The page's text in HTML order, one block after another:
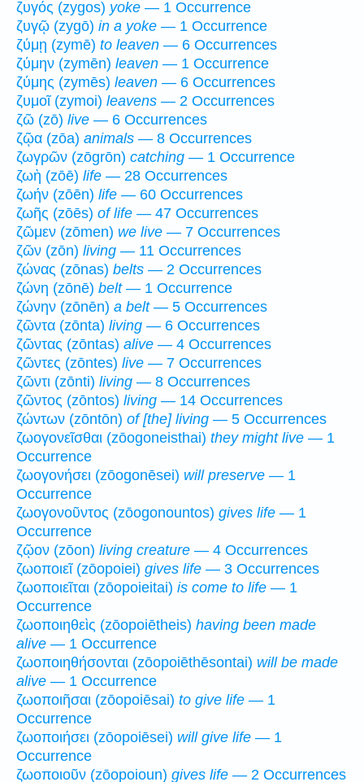
ζυγός (zygos) yoke — 1 Occurrence
ζυγῷ (zygō) in a yoke — 1 Occurrence
ζύμῃ (zymē) to leaven — 6 Occurrences
ζύμην (zymēn) leaven — 1 Occurrence
ζύμης (zymēs) leaven — 6 Occurrences
ζυμοῖ (zymoi) leavens — 2 Occurrences
ζῶ (zō) live — 6 Occurrences
ζῷα (zōa) animals — 8 Occurrences
ζωγρῶν (zōgrōn) catching — 1 Occurrence
ζωὴ (zōē) life — 28 Occurrences
ζωήν (zōēn) life — 60 Occurrences
ζωῆς (zōēs) of life — 47 Occurrences
ζῶμεν (zōmen) we live — 7 Occurrences
ζῶν (zōn) living — 11 Occurrences
ζώνας (zōnas) belts — 2 Occurrences
ζώνη (zōnē) belt— 1 Occurrence
ζώνην (zōnēn) a belt— 5 Occurrences
ζῶντα (zōnta) living — 6 Occurrences
ζῶντας (zōntas) alive — 4 Occurrences
ζῶντες (zōntes) live — 7 Occurrences
ζῶντι (zōnti) living — 8 Occurrences
ζῶντος (zōntos) living — 14 Occurrences
ζώντων (zōntōn) of [the] living — 5 Occurrences
ζωογονεῖσθαι (zōogoneisthai) they might live — 1
Occurrence
ζωογονήσει (zōogonēsei) will preserve — 1
Occurrence
ζωογονοῦντος (zōogonountos) gives life — 1
Occurrence
ζῷον (zōon) living creature — 4 Occurrences
ζωοποιεῖ (zōopoiei) gives life — 3 Occurrences
ζωοποιεῖται (zōopoieitai) is come to life — 1
Occurrence
ζωοποιηθεὶς (zōopoiētheis) having been made
alive — 1 Occurrence
ζωοποιηθήσονται (zōopoiēthēsontai) will be made
alive — 1 Occurrence
ζωοποιῆσαι (zōopoiēsai) to give life — 1
Occurrence
ζωοποιήσει (zōopoiēsei) will give life — 1
Occurrence
ζωοποιοῦν (zōopoioun) gives life — 2 Occurrences